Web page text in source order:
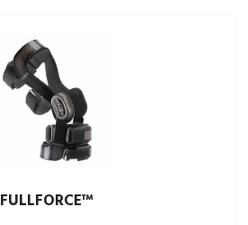
FULLFORCE™